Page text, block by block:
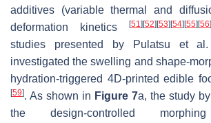
additives (variable thermal and
deformation kinetics
[51 ][52][53][54][55][56]
studies presented by Pulatsu et
investigated the swelling and shape-
hydration-triggered 4D-printed edible
[59]. As shown in Figure 7a, the study
the design-controlled